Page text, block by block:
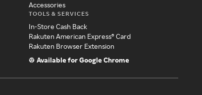
Accessories
TOOLS & SERVICES
In-Store Cash Back
Rakuten American Express® Card
Rakuten Browser Extension
Available for Google Chrome